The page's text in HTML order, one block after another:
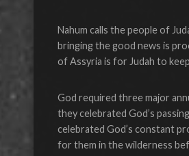
Nahum calls the people of
bringing the good news is
of Assyria is for Judah to
God required three major
they celebrated God’s
celebrated God’s constant
for them in the wilderness